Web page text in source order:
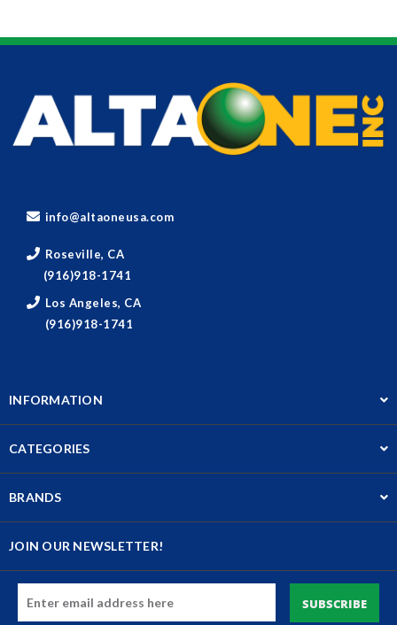
info@altaoneusa.com
Roseville, CA
(916)918-1741
Los Angeles, CA
(916)918-1741
INFORMATION
CATEGORIES
BRANDS
JOIN OUR NEWSLETTER!
Address